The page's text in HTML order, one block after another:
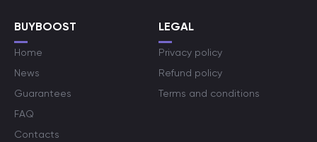
BUYBOOST
Home
News
Guarantees
FAQ
Contacts
LEGAL
Privacy policy
Refund policy
Terms and conditions